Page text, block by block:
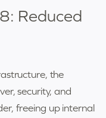
Reduced
the
security, and
freeing up internal